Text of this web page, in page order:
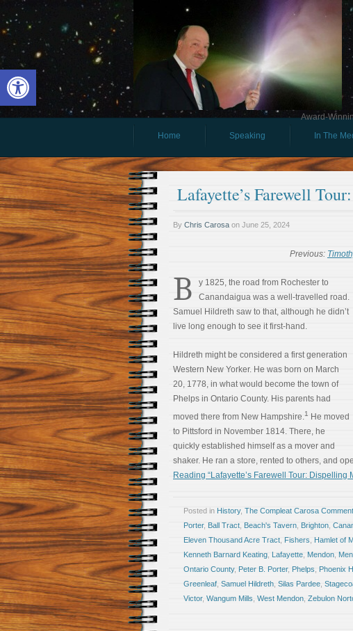
Open toolbar
Award-
Home
Speaking In The
Lafayette’s Farewell
By Chris Carosa on June 25, 2024
Previous:
B
y 1825, the road from Rochester to
Canandaigua was a well-travelled road.
Samuel Hildreth saw to that, although he didn’t
live long enough to see it first-hand.
Hildreth might be considered a first generation
Western New Yorker. He was born on March
20, 1778, in what would become the town of
Phelps in Ontario County. His parents had
moved there from New Hampshire.1
He moved
to Pittsford in November 1814. There, he
quickly established himself as a mover and
shaker. He ran a store, rented to others, and
Reading “Lafayette’s Farewell Tour: Dispelling
Posted in History, The Compleat Carosa
Porter, Ball Tract Beach's Tavern Brighton
Eleven Thousand Acre Tract Fishers Hamlet of
Kenneth Barnard Keating Lafayette Mendon
Ontario County, Peter B. Porter, Phelps Phoenix
Greenleaf Samuel Hildreth Silas Pardee
Victor, Wangum Mills West Mendon Zebulon